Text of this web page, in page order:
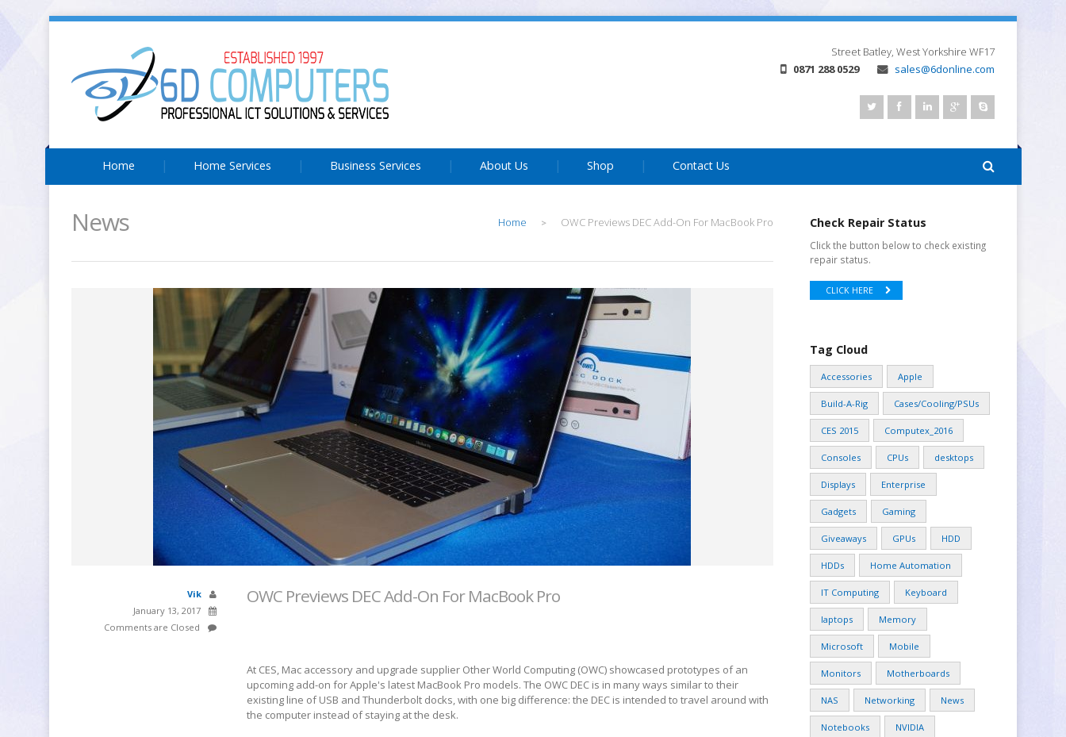
Street Batley, West Yorkshire WF17
0871 288 0529
sales@6donline.com
Home Home Services Business Services About Us Shop Contact Us
News Home > OWC Previews DEC Add-On For MacBook Pro
Vik
January 13, 2017
Comments are Closed
OWC Previews DEC Add-On For MacBook Pro
At CES, Mac accessory and upgrade supplier Other World Computing (OWC) showcased prototypes of an
upcoming add-on for Apple's latest MacBook Pro models. The OWC DEC is in many ways similar to their
existing line of USB and Thunderbolt docks, with one big difference: the DEC is intended to travel around with
the computer instead of staying at the desk.
Check Repair Status
Click the button below to check existing
repair status.
CLICK HERE
Tag Cloud
Accessories Apple
Build-A-Rig Cases/Cooling/PSUs
CES 2015 Computex_2016
Consoles CPUs desktops
Displays Enterprise
Gadgets Gaming
Giveaways GPUs HDD
HDDs Home Automation
IT Computing Keyboard
laptops Memory
Microsoft Mobile
Monitors Motherboards
NAS Networking News
Notebooks NVIDIA